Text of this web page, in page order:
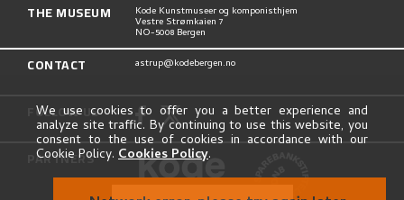
THE MUSEUM Kode Kunstmuseer og komponisthjem
Vestre Strømkaien 7
NO-5008 Bergen
CONTACT astrup@kodebergen.no
FOLLOW US
PARTNERS
We use cookies to offer you a better experience and
analyze site traffic. By continuing to use this website, you
consent to the use of cookies in accordance with our
Cookie Policy. Cookies Policy.